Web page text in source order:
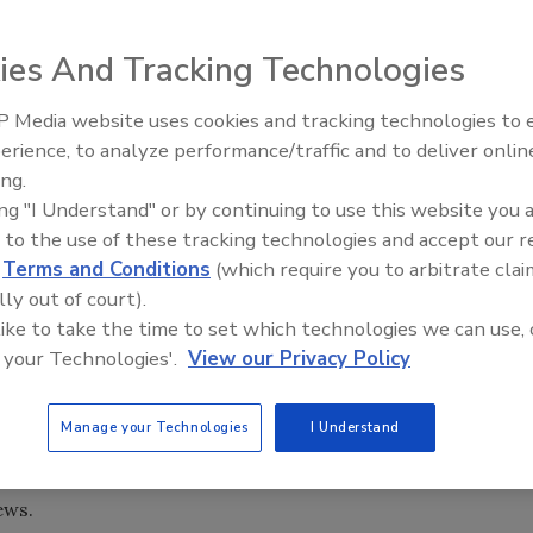
season but residents along the West Coast of the
season, predicts the National Interagency Fire
wildfires in the past two years, including a fire in the
the town of Paradise, killing more than 80 people.
in a century.
of grasses and fine fuels has developed across
it dries through the summer
to a formula that involves drought, precipitation and fuel
average, said Jennifer Smith of the fire center.
moderate drought, which could mean an early fire
region. The potential for significant wildfires is
and Oregon through August, the report said.
Trade Talks: Inspection,
And Tracking Technologies
Media website uses cookies and tracking technologies to
to analyze performance/traffic and to deliver
"I Understand" or by continuing to use this website you
to the use of these tracking technologies and accept our
Terms and Conditions (which require you to arbitrate
out of court).
to take the time to set which technologies we can use,
Technologies'. View our Privacy Policy
Manage your Technologies I Understand